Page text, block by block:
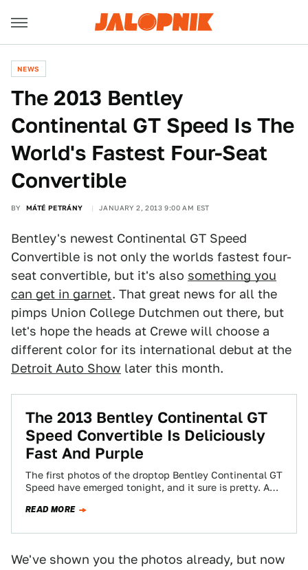
NEWS
The 2013 Bentley
Continental GT Speed Is The
World's Fastest Four-Seat
Convertible
BY MÁTÉ PETRÁNY JANUARY 2, 2013 9:00 AM EST
Bentley's newest Continental GT Speed
Convertible is not only the worlds fastest four-
seat convertible, but it's also something you
can get in garnet. That great news for all the
pimps Union College Dutchmen out there, but
let's hope the heads at Crewe will choose a
different color for its international debut at the
Detroit Auto Show later this month.
The 2013 Bentley Continental GT
Speed Convertible Is Deliciously
Fast And Purple
The first photos of the droptop Bentley Continental GT
Speed have emerged tonight, and it sure is pretty. And
READ MORE
We've shown you the photos already, but now